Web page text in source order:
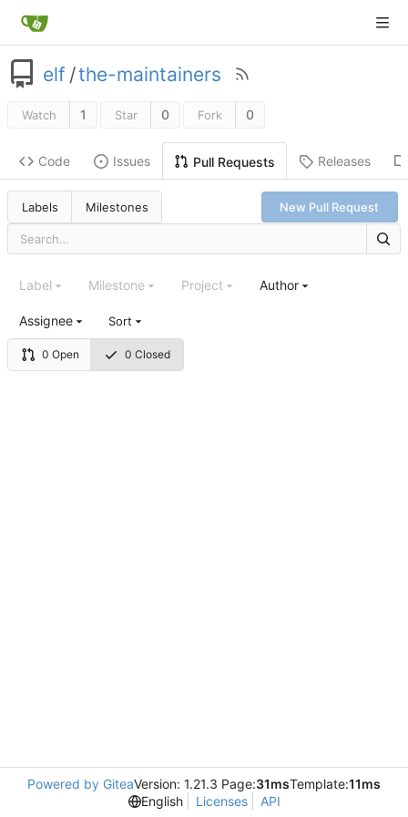
elf /the-maintainers
Watch 1 Star 0 Fork 0
Code Issues Pull Requests Releases
Labels Milestones New Pull Request
0 Open 0 Closed
Label Milestone Project Author
Assignee Sort
Powered by GiteaVersion: 1.21.3 Page:31msTemplate:11ms
English
Licenses API